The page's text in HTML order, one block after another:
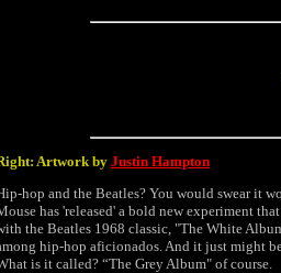
Artwork byJustin Hampton
hop and the Beatles? You would swear it
has 'released' a bold new experiment
the Beatles 1968 classic, "The White
hip-hop aficionados. And it just might
is it called? “The Grey Album" of course.